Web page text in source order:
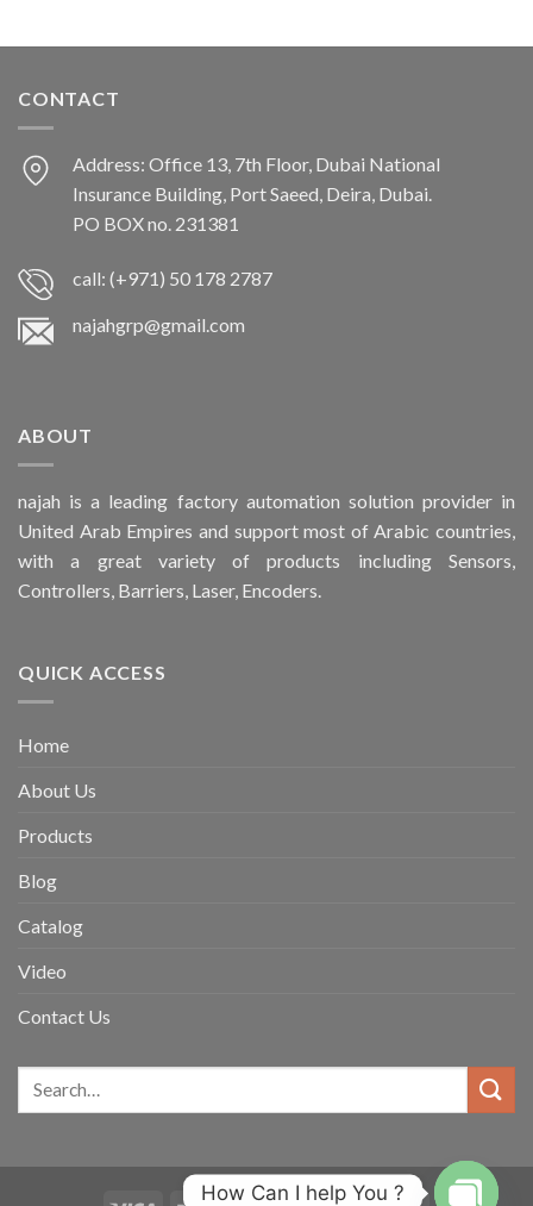
CONTACT
Address: Office 13, 7th Floor, Dubai National
Insurance Building, Port Saeed, Deira, Dubai.
PO BOX no. 231381
call: (+971) 50 178 2787
najahgrp@gmail.com
ABOUT
najah is a leading factory automation solution provider in
United Arab Empires and support most of Arabic countries,
with a great variety of products including Sensors,
Controllers, Barriers, Laser, Encoders.
QUICK ACCESS
Home
About Us
Products
Blog
Catalog
Video
Contact Us
How Can I help You ?